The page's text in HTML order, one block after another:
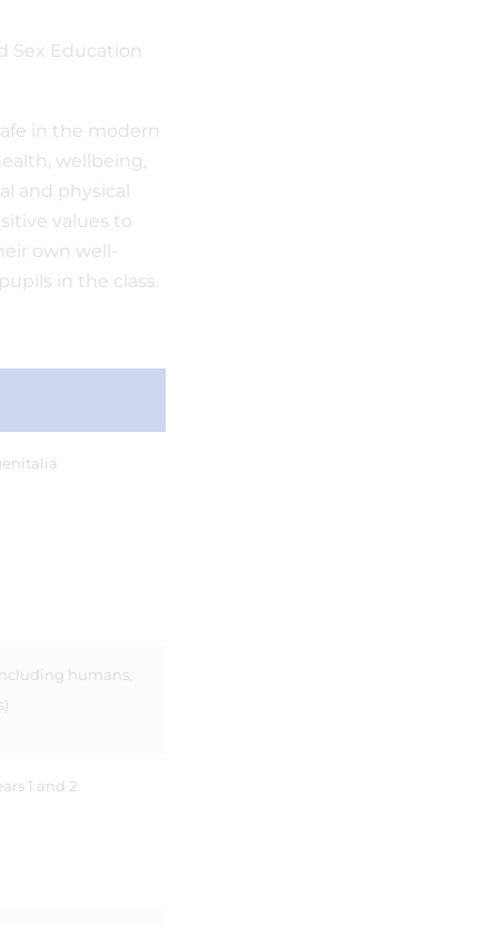
Sex Education
in the modern
wellbeing,
and physical
values to
own well-
in the class.
humans,
1 and 2